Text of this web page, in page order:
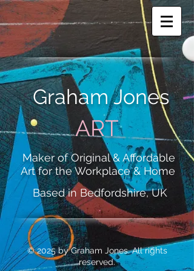
Graham Jones
ART
Maker of Original & Affordable
Art for the Workplace & Home
Based in Bedfordshire, UK
© 2025 by Graham Jones. All rights
reserved.